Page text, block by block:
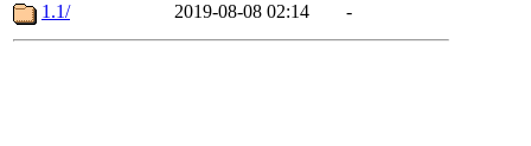
1.1/
2019-08-08 02:14 -